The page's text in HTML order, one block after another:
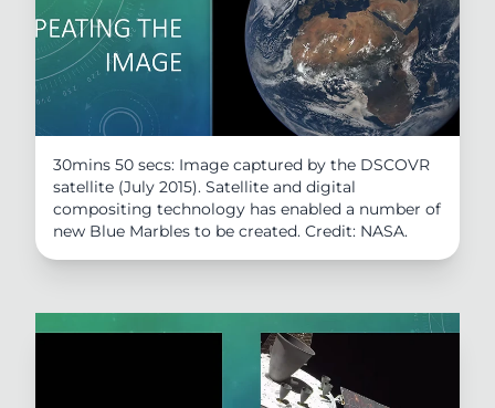
30mins 50 secs: Image captured by the DSCOVR
satellite (July 2015). Satellite and digital
compositing technology has enabled a number of
new Blue Marbles to be created. Credit: NASA.